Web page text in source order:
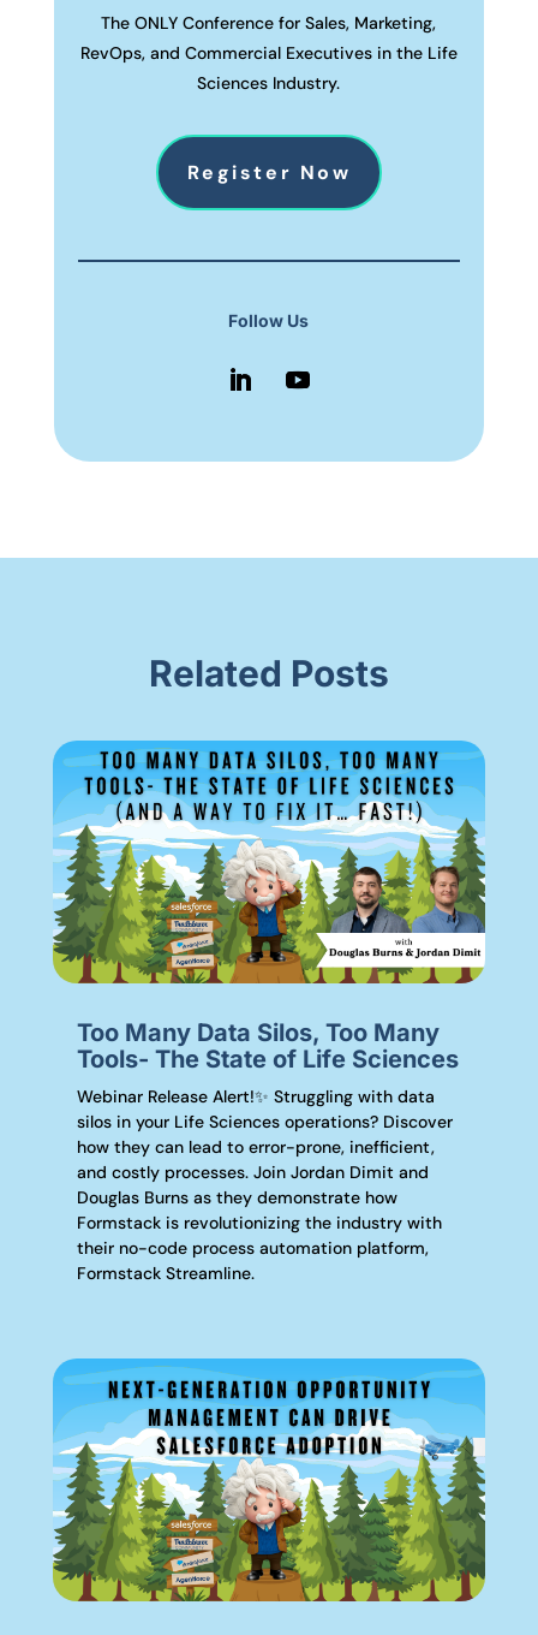
The ONLY Conference for Sales, Marketing,
RevOps, and Commercial Executives in the Life
Sciences Industry.
Register Now
Follow Us
Related Posts
Too Many Data Silos, Too Many
Tools- The State of Life Sciences
Webinar Release Alert!✨ Struggling with data
silos in your Life Sciences operations? Discover
how they can lead to error-prone, inefficient,
and costly processes. Join Jordan Dimit and
Douglas Burns as they demonstrate how
Formstack is revolutionizing the industry with
their no-code process automation platform,
Formstack Streamline.